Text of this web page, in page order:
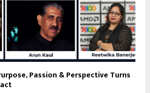
Passion & Perspective Turns